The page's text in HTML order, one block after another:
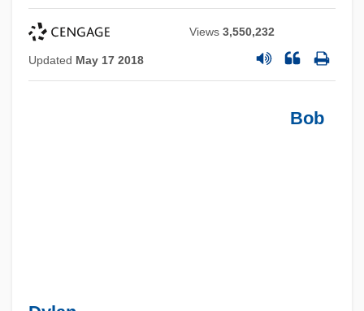
Views3,550,232
Updated May 17 2018
Bob